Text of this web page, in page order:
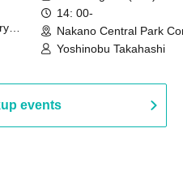
14: 00-
Nakano Central Park
Hall B (Tokyo)
Yoshinobu Takahashi
events